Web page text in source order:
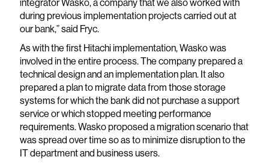
integrator Wasko, a company that we also worked with
during previous implementation projects carried out at
our bank,” said Fryc.
As with the first Hitachi implementation, Wasko was
involved in the entire process. The company prepared a
technical design and an implementation plan. It also
prepared a plan to migrate data from those storage
systems for which the bank did not purchase a support
service or which stopped meeting performance
requirements. Wasko proposed a migration scenario that
was spread over time so as to minimize disruption to the
IT department and business users.